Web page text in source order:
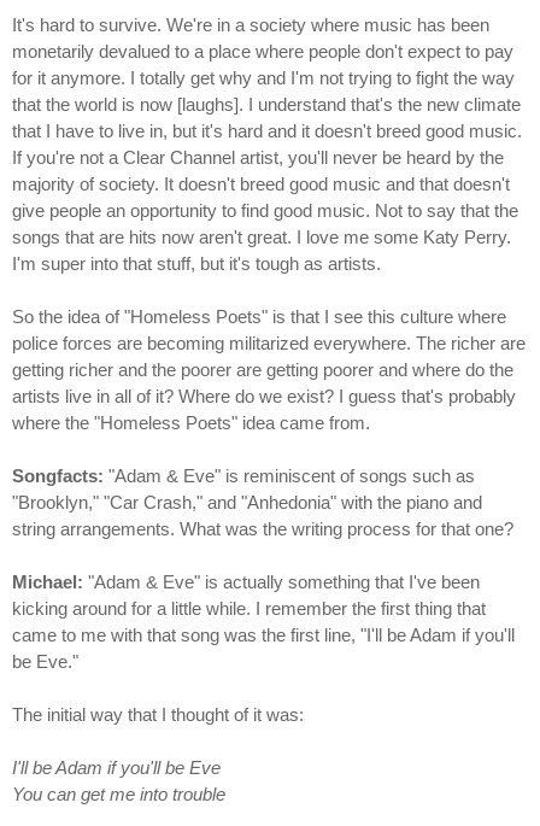
It's hard to survive. We're in a society where music has been
monetarily devalued to a place where people don't expect to pay
for it anymore. I totally get why and I'm not trying to fight the way
that the world is now [laughs]. I understand that's the new climate
that I have to live in, but it's hard and it doesn't breed good music.
If you're not a Clear Channel artist, you'll never be heard by the
majority of society. It doesn't breed good music and that doesn't
give people an opportunity to find good music. Not to say that the
songs that are hits now aren't great. I love me some Katy Perry.
I'm super into that stuff, but it's tough as artists.
So the idea of "Homeless Poets" is that I see this culture where
police forces are becoming militarized everywhere. The richer are
getting richer and the poorer are getting poorer and where do the
artists live in all of it? Where do we exist? I guess that's probably
where the "Homeless Poets" idea came from.
Songfacts: "Adam & Eve" is reminiscent of songs such as
"Brooklyn," "Car Crash," and "Anhedonia" with the piano and
string arrangements. What was the writing process for that one?
Michael: "Adam & Eve" is actually something that I've been
kicking around for a little while. I remember the first thing that
came to me with that song was the first line, "I'll be Adam if you'll
be Eve."
The initial way that I thought of it was:
I'll be Adam if you'll be Eve
You can get me into trouble